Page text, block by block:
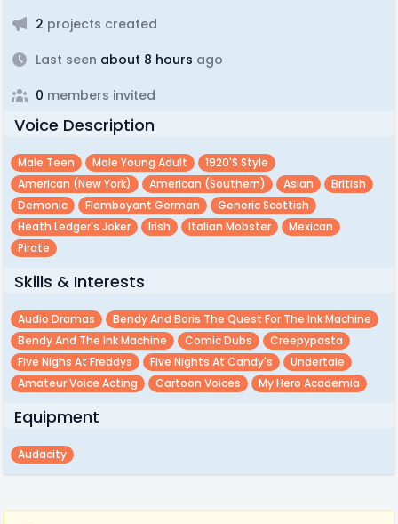
2 projects created
Last seen about 8 hours ago
0 members invited
Voice Description
Male Teen Male Young Adult
1920's Style
American (new York)
American (southern) Asian
British
Demonic
Flamboyant German
Generic Scottish
Heath Ledger's Joker
Irish Italian Mobster
Mexican
Pirate
Skills & Interests
Audio Dramas
Bendy And Boris The Quest For The Ink Machine
Bendy And The Ink Machine
Comic Dubs
Creepypasta
Five Nighs At Freddys
Five Nights At Candy's
Undertale
Amateur Voice Acting
Cartoon Voices My Hero Academia
Equipment
Audacity